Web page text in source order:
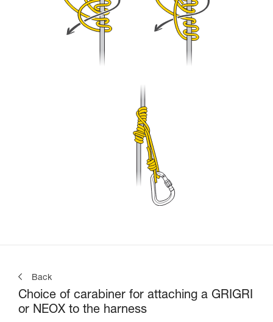
Back
Choice of carabiner for attaching a GRIGRI
or NEOX to the harness